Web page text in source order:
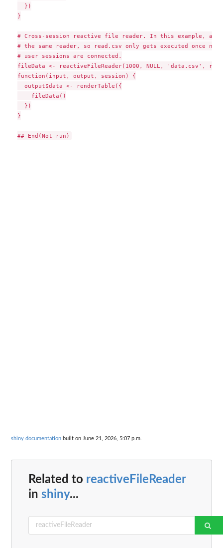
  })
}
# Cross-session reactive file reader. In this example, all
# the same reader, so read.csv only gets executed once no
# user sessions are connected.
fileData <- reactiveFileReader(1000, NULL, 'data.csv',
function(input, output, session) {
  output$data <- renderTable({
    fileData()
  })
}
shiny documentation built on June 21, 2026, 5:07 p.m.
Related to reactiveFileReader
in shiny...